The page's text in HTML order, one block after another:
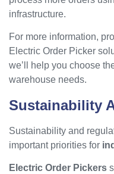
infrastructure.
For more information,
Electric Order Picker
we’ll help you choose
warehouse needs.
Sustainability
Sustainability and
important priorities for
Electric Order Pickers